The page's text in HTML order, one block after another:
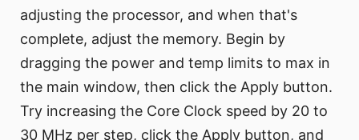
adjusting the processor, and when that's
complete, adjust the memory. Begin by
dragging the power and temp limits to max in
the main window, then click the Apply button.
Try increasing the Core Clock speed by 20 to
30 MHz per step, click the Apply button, and